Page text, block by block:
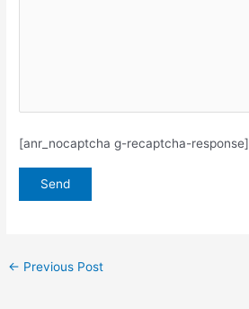
[anr_nocaptcha g-recaptcha-response]
← Previous Post